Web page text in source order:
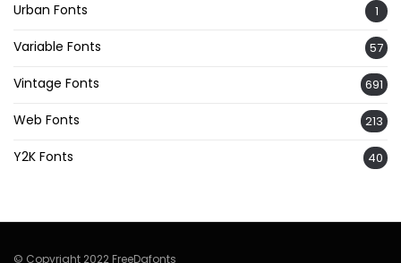
Urban Fonts 1
Variable Fonts 57
Vintage Fonts 691
Web Fonts 213
Y2K Fonts 40
© Copyright 2022 FreeDafonts